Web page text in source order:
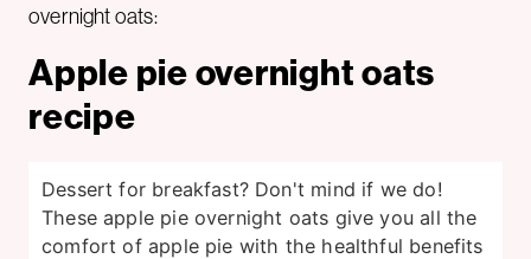
overnight oats:
Apple pie overnight oats
recipe
Dessert for breakfast? Don't mind if we do!
These apple pie overnight oats give you all the
comfort of apple pie with the healthful benefits